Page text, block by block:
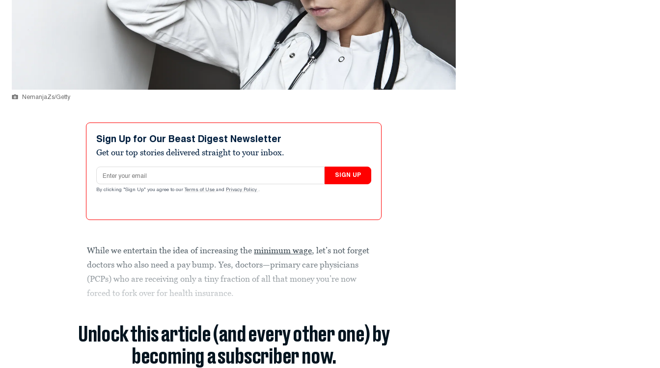
NemanjaZs/Getty
Sign Up for Our Beast Digest Newsletter
Get our top stories delivered straight to your inbox.
Email address
SIGN UP
By clicking "Sign Up" you agree to our Terms of Use and Privacy Policy .
While we entertain the idea of increasing theminimum wage, let’s not forget
doctors who also need a pay bump. Yes, doctors—primary care physicians
(PCPs) who are receiving only a tiny fraction of all that money you’re now
forced to fork over for health insurance.
Unlock this article (and every other one) by
becoming a subscriber now.